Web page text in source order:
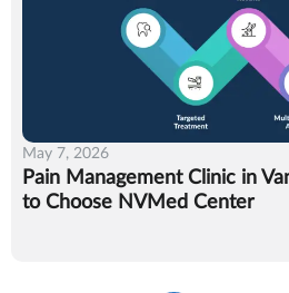
May 7, 2026
Pain Management Clinic in
to Choose NVMed Center